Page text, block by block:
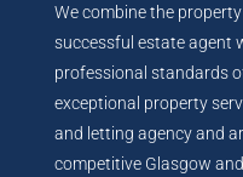
We combine the
successful estate agent
professional standards
exceptional property
and letting agency and
competitive Glasgow